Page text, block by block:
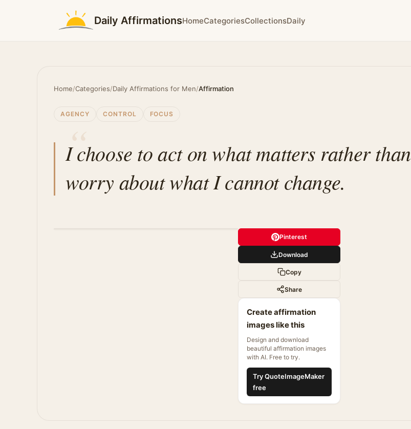
Daily AffirmationsHomeCategoriesCollectionsDaily
Home/Categories/Daily Affirmations for Men/Affirmation
AGENCY CONTROL FOCUS
I choose to act on what matters rather than
worry about what I cannot change.
Pinterest
Download
Copy
Share
Create affirmation
images like this
Design and download
beautiful affirmation images
with AI. Free to try.
Try QuoteImageMaker
free